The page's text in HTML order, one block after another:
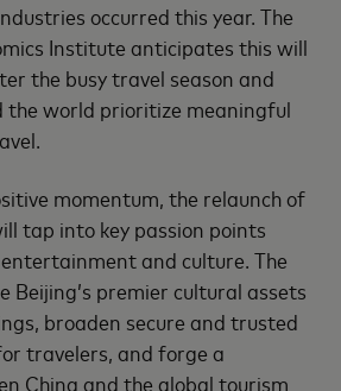
occurred this year. The
Institute anticipates this will
the busy travel season and
the world prioritize meaningful
momentum, the relaunch of
tap into key passion points
and culture. The
Beijing’s premier cultural assets
broaden secure and trusted
travelers, and forge a
China and the global tourism